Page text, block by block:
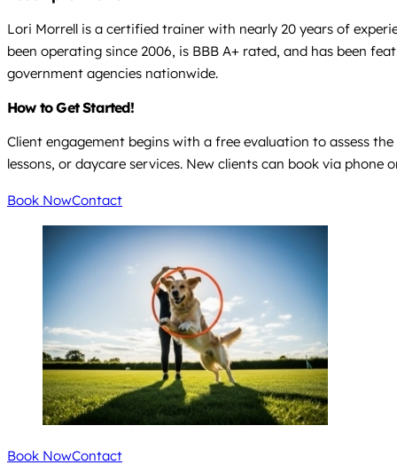
Lori Morrell is a certified trainer with nearly 20 years of
been operating since 2006, is BBB A+ rated, and has been
government agencies nationwide.
How to Get Started!
Client engagement begins with a free evaluation to assess
lessons, or daycare services. New clients can book via phone
Book NowContact
Book NowContact